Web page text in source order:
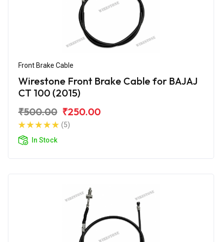
Front Brake Cable
Wirestone Front Brake Cable for BAJAJ
CT 100 (2015)
₹500.00 ₹250.00
(5)
In Stock